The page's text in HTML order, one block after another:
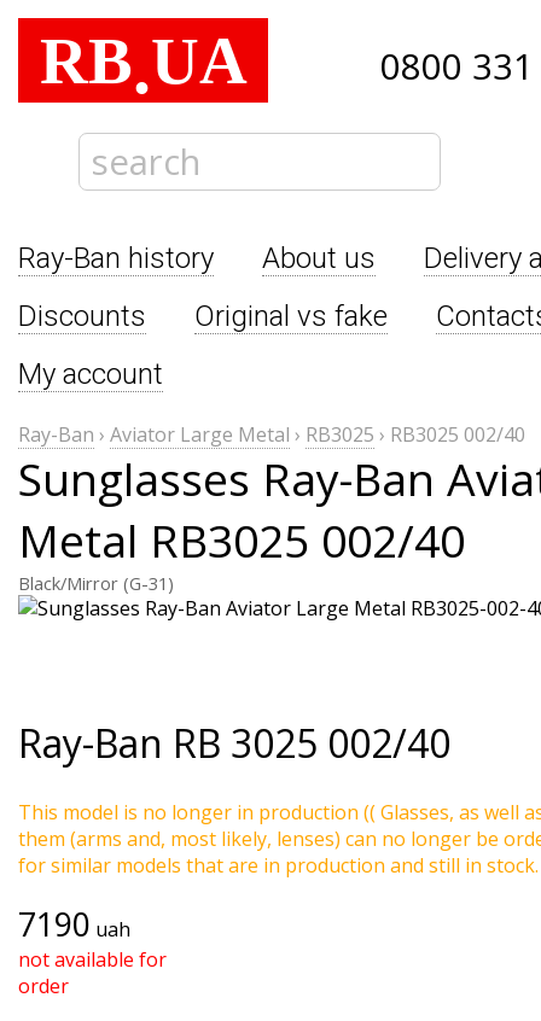
RB.UA 0800
Ray-Ban history About us
Delivery
Discounts
Original vs fake
My account
Ray-Ban › Aviator Large Metal › RB3025 › RB3025 002/40
Sunglasses Ray-Ban
Metal RB3025 002/40
Black/Mirror (G-31)
Ray-Ban RB 3025 002/40
This model is no longer in production (( Glasses, as well
them (arms and, most likely, lenses) can no longer be
for similar models that are in production and still in stock.
7190 uah
not available for
order